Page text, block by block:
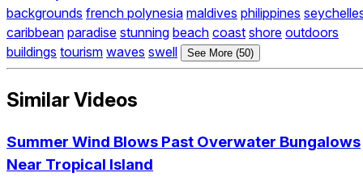
backgrounds french polynesia maldives philippines
caribbean paradise stunning beach coast shore outdoors
buildings tourism waves swell See More (50)
Similar Videos
Summer Wind Blows Past Overwater Bungalows
Near Tropical Island